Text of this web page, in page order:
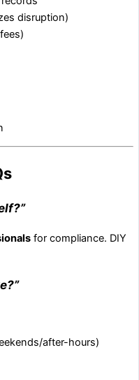
disruption)
for compliance. DIY
after-hours)